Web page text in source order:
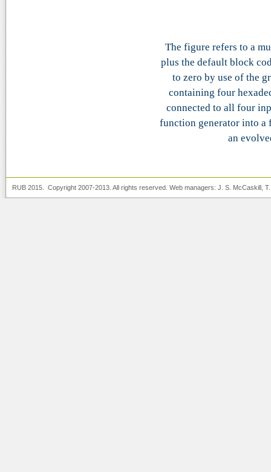
The figure refers to a
plus the default block
to zero by use of the
containing four
connected to all four
function generator into a
an
RUB 2015. Copyright 2007-2013. All rights reserved. Web managers: J. S. McCaskill ,